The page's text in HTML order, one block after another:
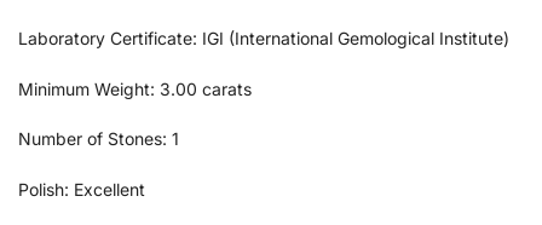
Laboratory Certificate: IGI (International Gemological Institute)
Minimum Weight: 3.00 carats
Number of Stones: 1
Polish: Excellent